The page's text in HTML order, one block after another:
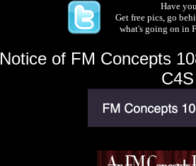
Have
Get free pics, go
what's going on in
of FM Concepts